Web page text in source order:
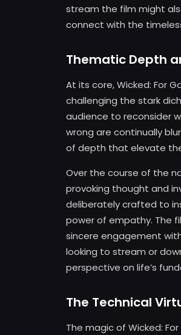
stream the film might
connect with the
Thematic Depth
At its core, Wicked: For
challenging the stark
audience to reconsider
wrong are continually
of depth that elevate
Over the course of the
provoking thought and
deliberately crafted to
power of empathy. The
sincere engagement
looking to stream or
perspective on life’s
The Technical
The magic of Wicked: